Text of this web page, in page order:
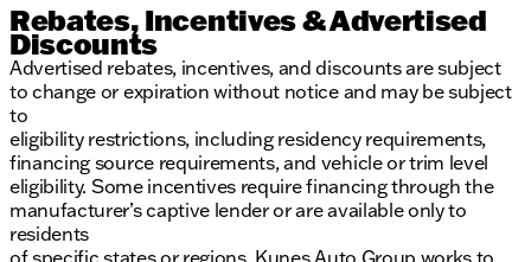
Rebates, Incentives & Advertised
Discounts
Advertised rebates, incentives, and discounts are subject
to change or expiration without notice and may be subject
to
eligibility restrictions, including residency requirements,
financing source requirements, and vehicle or trim level
eligibility. Some incentives require financing through the
manufacturer’s captive lender or are available only to
residents